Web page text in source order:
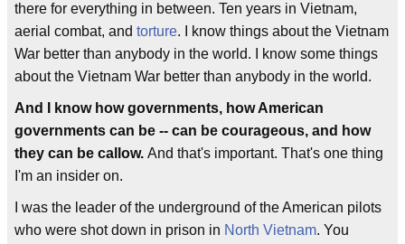
there for everything in between. Ten years in Vietnam,
aerial combat, and torture. I know things about the Vietnam
War better than anybody in the world. I know some things
about the Vietnam War better than anybody in the world.
And I know how governments, how American
governments can be -- can be courageous, and how
they can be callow. And that's important. That's one thing
I'm an insider on.
I was the leader of the underground of the American pilots
who were shot down in prison in North Vietnam. You